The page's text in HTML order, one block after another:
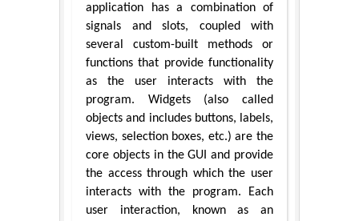
application has a combination of
signals and slots, coupled with
several custom-built methods or
functions that provide functionality
as the user interacts with the
program. Widgets (also called
objects and includes buttons, labels,
views, selection boxes, etc.) are the
core objects in the GUI and provide
the access through which the user
interacts with the program. Each
user interaction, known as an